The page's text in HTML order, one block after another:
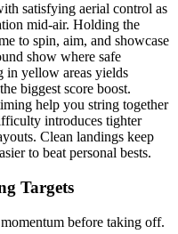
satisfying aerial control as
mid-air. Holding the
to spin, aim, and showcase
show where safe
in yellow areas yields
biggest score boost.
help you string together
introduces tighter
Clean landings keep
to beat personal bests.
Targets
before taking off.